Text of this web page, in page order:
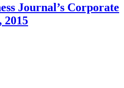
Journal’s Corporate